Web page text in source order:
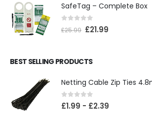
SafeTag – Complete Box
out of 5
£25.99 £21.99
BEST SELLING PRODUCTS
Netting Cable Zip Ties
0out of 5
£1.99 - £2.39